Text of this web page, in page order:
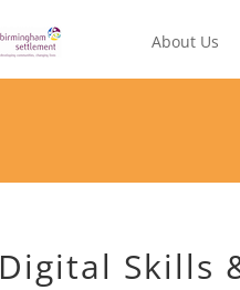
About Us
Digital Skills